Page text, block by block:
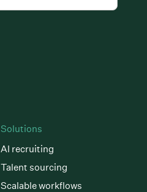
Solutions
AI recruiting
Talent sourcing
Scalable workflows